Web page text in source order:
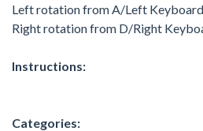
Left rotation from A/Left
Right rotation from D/Right
Instructions:
Categories: